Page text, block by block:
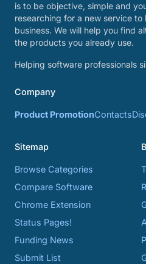
is to be objective, simple and
researching for a new service
business. We will help you find
the products you already use.
Helping software professionals
Company
Product PromotionContacts
Sitemap
Browse Categories
Compare Software
Chrome Extension
Status Pages!
Funding News
Submit List